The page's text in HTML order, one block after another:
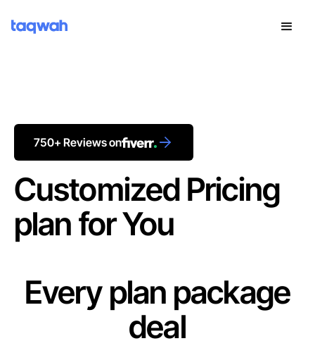
750+ Reviews on
Customized Pricing
plan for You
Every plan package
deal